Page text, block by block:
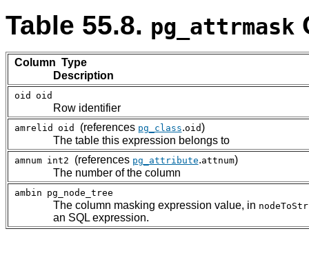
Table 55.8. pg_attrmask
Column Type
Description
oid oid
Row identifier
amrelid oid (references pg_class.oid)
The table this expression belongs to
amnum int2 (references pg_attribute.attnum)
The number of the column
ambin pg_node_tree
The column masking expression value, in
an SQL expression.